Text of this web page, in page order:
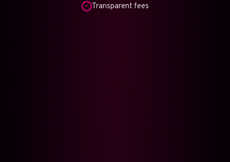
✓ Transparent fees